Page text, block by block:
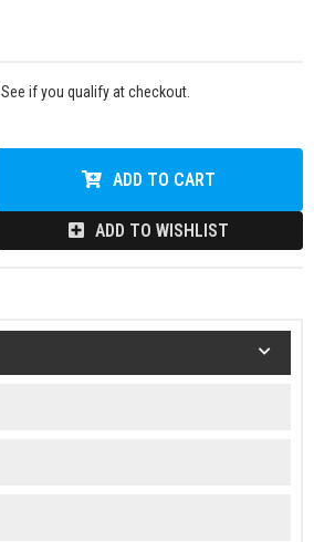
. See if you qualify at checkout.
ADD TO CART
ADD TO WISHLIST